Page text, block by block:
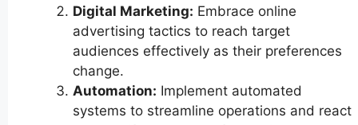
Digital Marketing: Embrace online
advertising tactics to reach target
audiences effectively as their preferences
change.
Automation: Implement automated
systems to streamline operations and react